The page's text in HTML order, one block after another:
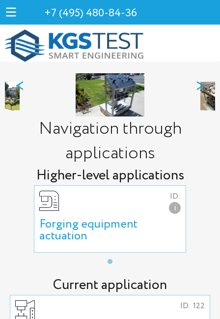
+7 (495) 480-84-36
< >
Navigation through
applications
Higher-level applications
ID:
i
Forging equipment
actuation
Current application
ID: 122